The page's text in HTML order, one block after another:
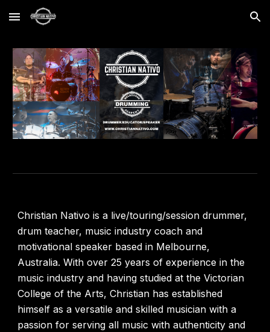
Skip to main content Skip to navigation
Christian Nativo is a live/touring/session drummer,
drum teacher, music industry coach and
motivational speaker based in Melbourne,
Australia. With over 25 years of experience in the
music industry and having studied at the Victorian
College of the Arts, Christian has established
himself as a versatile and skilled musician with a
passion for serving all music with authenticity and